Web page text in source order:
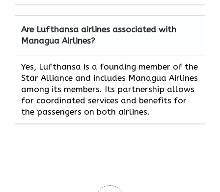
Are Lufthansa airlines associated with
Managua Airlines?
Yes, Lufthansa is a founding member of the
Star Alliance and includes Managua Airlines
among its members. Its partnership allows
for coordinated services and benefits for
the passengers on both airlines.